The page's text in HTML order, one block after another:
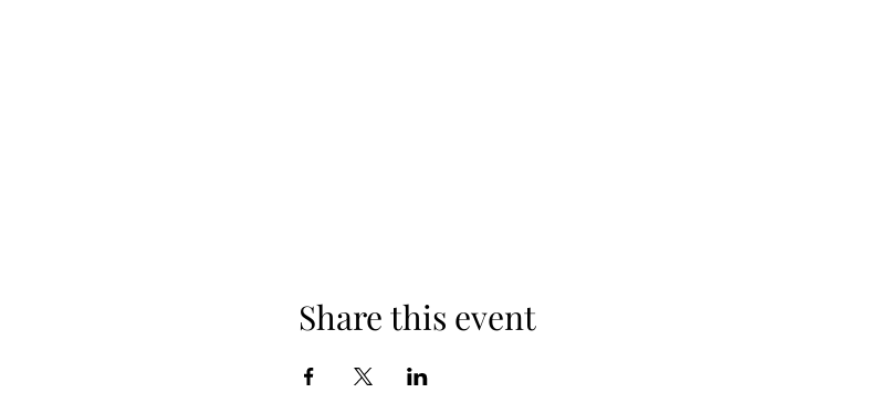
Share this event